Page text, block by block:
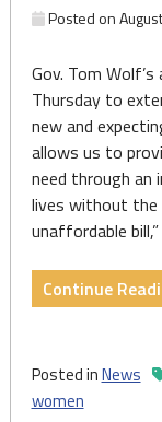
Posted on
Gov. Tom
Thursday to
new and
allows us to
need through an
lives without
unaffordable
Continue
Posted inNews
women